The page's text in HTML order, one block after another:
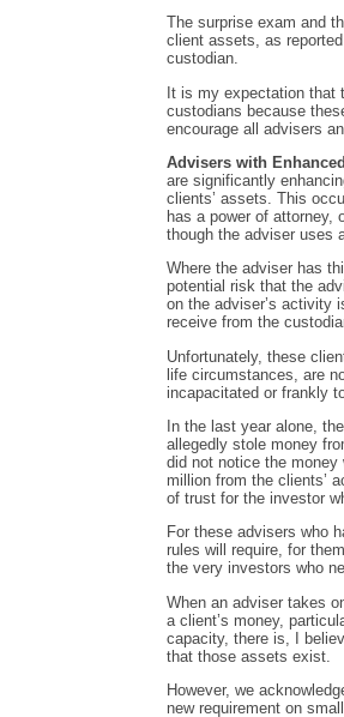
The surprise exam and
client assets, as
custodian.
It is my expectation that
custodians because
encourage all advisers
Advisers with
are significantly
clients’ assets. This
has a power of attorney,
though the adviser uses
Where the adviser has
potential risk that the
on the adviser’s activity
receive from the
Unfortunately, these
life circumstances, are
incapacitated or frankly
In the last year alone,
allegedly stole money
did not notice the
million from the clients’
of trust for the investor
For these advisers who
rules will require, for
the very investors who
When an adviser takes
a client’s money,
capacity, there is, I
that those assets exist.
However, we
new requirement on